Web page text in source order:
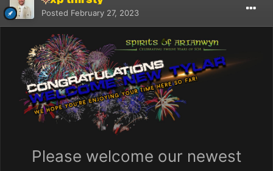
Posted February 27, 2023
Please welcome our newest